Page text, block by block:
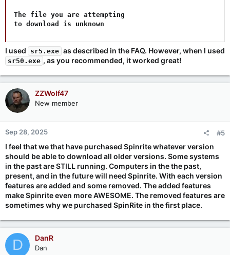
The file you are attempting
to download is unknown
I used sr5.exe as described in the FAQ. However, when I used
sr50.exe , as you recommended, it worked great!
ZZWolf47
New member
Sep 28, 2025 #5
I feel that we that have purchased Spinrite whatever version
should be able to download all older versions. Some systems
in the past are STILL running. Computers in the the past,
present, and in the future will need Spinrite. With each version
features are added and some removed. The added features
make Spinrite even more AWESOME. The removed features are
sometimes why we purchased SpinRite in the first place.
D DanR
Dan